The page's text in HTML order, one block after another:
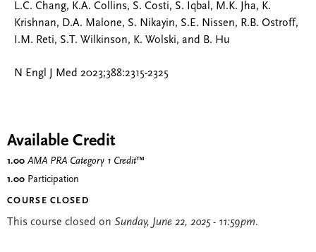
L.C. Chang, K.A. Collins, S. Costi, S. Iqbal, M.K. Jha, K.
Krishnan, D.A. Malone, S. Nikayin, S.E. Nissen, R.B. Ostroff,
I.M. Reti, S.T. Wilkinson, K. Wolski, and B. Hu
N Engl J Med 2023;388:2315-2325
Available Credit
1.00 AMA PRA Category 1 Credit™
1.00 Participation
COURSE CLOSED
This course closed on Sunday, June 22, 2025 - 11:59pm.